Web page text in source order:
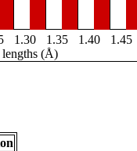
1.30 1.35 1.40
1.45
lengths (Å)